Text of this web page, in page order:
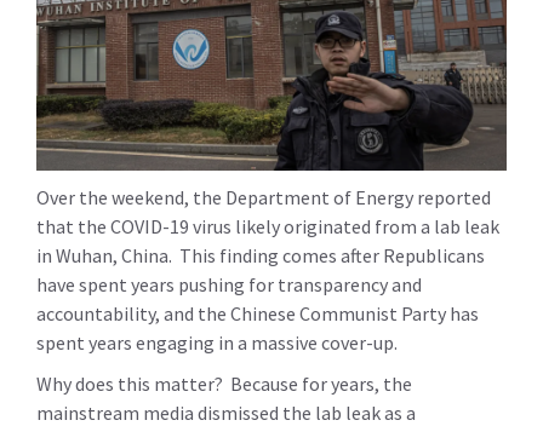
Over the weekend, the Department of Energy reported
that the COVID-19 virus likely originated from a lab leak
in Wuhan, China. This finding comes after Republicans
have spent years pushing for transparency and
accountability, and the Chinese Communist Party has
spent years engaging in a massive cover-up.
Why does this matter? Because for years, the
mainstream media dismissed the lab leak as a